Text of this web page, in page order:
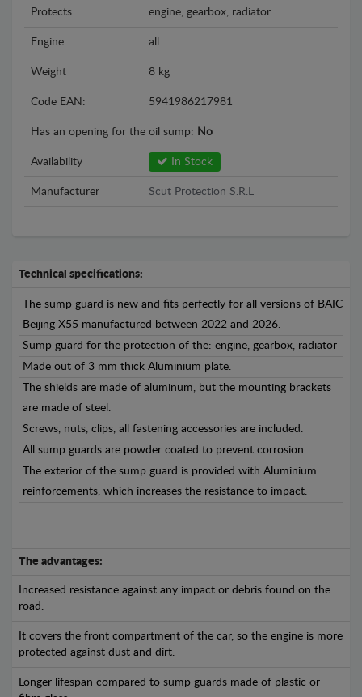
Protects engine, gearbox, radiator
Engine all
Weight 8 kg
Code EAN: 5941986217981
Has an opening for the oil sump: No
Availability In Stock
Manufacturer Scut Protection S.R.L
Technical specifications:
The sump guard is new and fits perfectly for all versions of BAIC
Beijing X55 manufactured between 2022 and 2026.
Sump guard for the protection of the: engine, gearbox, radiator
Made out of 3 mm thick Aluminium plate.
The shields are made of aluminum, but the mounting brackets
are made of steel.
Screws, nuts, clips, all fastening accessories are included.
All sump guards are powder coated to prevent corrosion.
The exterior of the sump guard is provided with Aluminium
reinforcements, which increases the resistance to impact.
The advantages:
Increased resistance against any impact or debris found on the
road.
It covers the front compartment of the car, so the engine is more
protected against dust and dirt.
Longer lifespan compared to sump guards made of plastic or